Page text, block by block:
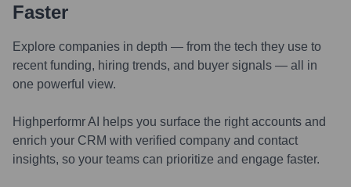
Faster
Explore companies in depth — from the tech they use to
recent funding, hiring trends, and buyer signals — all in
one powerful view.
Highperformr AI helps you surface the right accounts and
enrich your CRM with verified company and contact
insights, so your teams can prioritize and engage faster.